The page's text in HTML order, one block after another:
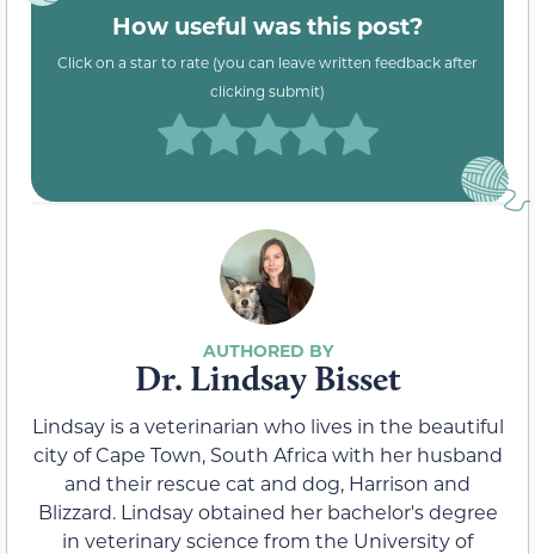
How useful was this post?
Click on a star to rate (you can leave written feedback after
clicking submit)
Dr. Lindsay Bisset
Lindsay is a veterinarian who lives in the beautiful
city of Cape Town, South Africa with her husband
and their rescue cat and dog, Harrison and
Blizzard. Lindsay obtained her bachelor's degree
in veterinary science from the University of